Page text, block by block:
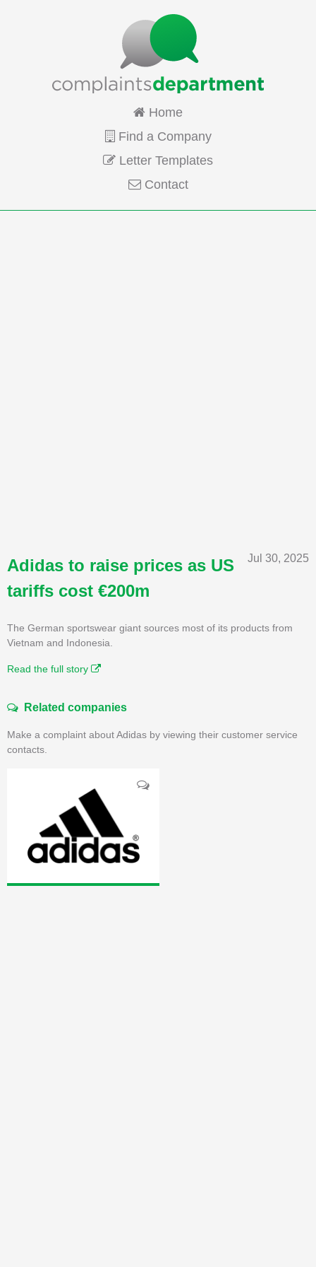
Home
Find a Company
Letter Templates
Contact
Jul 30, 2025
Adidas to raise prices as US
tariffs cost €200m
The German sportswear giant sources most of its products from
Vietnam and Indonesia.
Read the full story
Related companies
Make a complaint about Adidas by viewing their customer service
contacts.